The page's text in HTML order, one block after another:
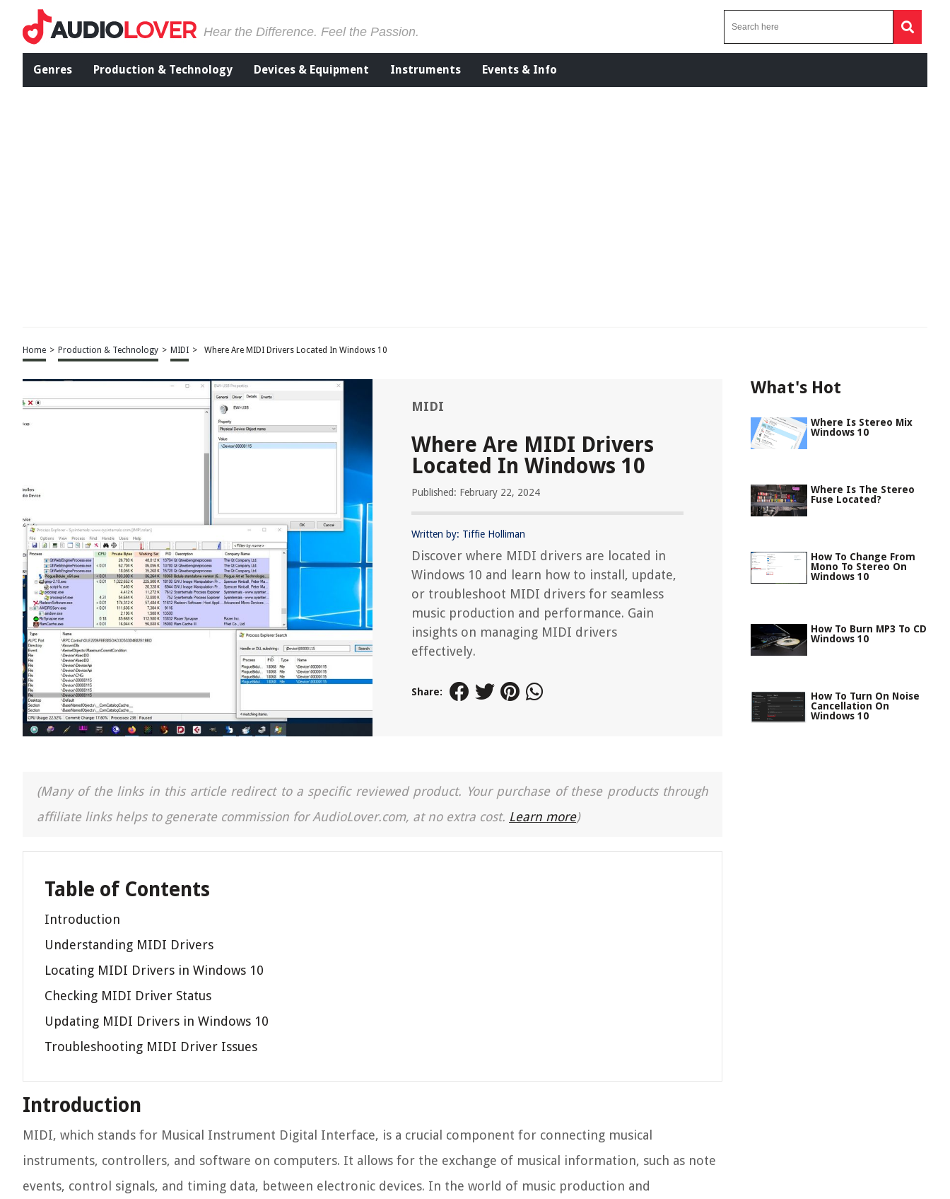
Hear the Difference. Feel the Passion.
Genres Production & Technology Devices & Equipment Instruments Events & Info
Home > Production & Technology > MIDI > Where Are MIDI Drivers Located In Windows 10
MIDI
Where Are MIDI Drivers
Located In Windows 10
Published: February 22, 2024
Written by: Tiffie Holliman
Discover where MIDI drivers are located in
Windows 10 and learn how to install, update,
or troubleshoot MIDI drivers for seamless
music production and performance. Gain
insights on managing MIDI drivers
effectively.
Share:
(Many of the links in this article redirect to a specific reviewed product. Your purchase of these products through
affiliate links helps to generate commission for AudioLover.com, at no extra cost. Learn more)
Table of Contents
Introduction
Understanding MIDI Drivers
Locating MIDI Drivers in Windows 10
Checking MIDI Driver Status
Updating MIDI Drivers in Windows 10
Troubleshooting MIDI Driver Issues
Introduction
MIDI, which stands for Musical Instrument Digital Interface, is a crucial component for connecting musical
instruments, controllers, and software on computers. It allows for the exchange of musical information, such as note
events, control signals, and timing data, between electronic devices. In the world of music production and
What's Hot
Where Is Stereo Mix
Windows 10
Where Is The Stereo
Fuse Located?
How To Change From
Mono To Stereo On
Windows 10
How To Burn MP3 To CD
Windows 10
How To Turn On Noise
Cancellation On
Windows 10